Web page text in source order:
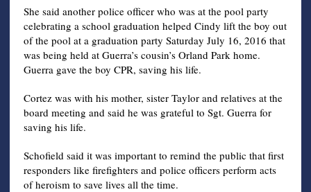
She said another police officer who was at the pool party
celebrating a school graduation helped Cindy lift the boy out
of the pool at a graduation party Saturday July 16, 2016 that
was being held at Guerra’s cousin’s Orland Park home.
Guerra gave the boy CPR, saving his life.
Cortez was with his mother, sister Taylor and relatives at the
board meeting and said he was grateful to Sgt. Guerra for
saving his life.
Schofield said it was important to remind the public that first
responders like firefighters and police officers perform acts
of heroism to save lives all the time.